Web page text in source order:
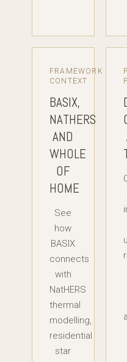
FRAMEWORK
CONTEXT
BASIX,
NATHERS
AND
WHOLE
OF
HOME
See
how
BASIX
connects
with
NatHERS
thermal
modelling,
residential
star